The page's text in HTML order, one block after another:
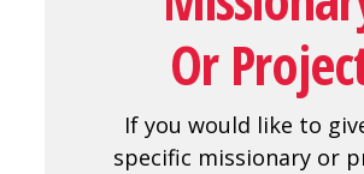
Or
If you would like to
specific missionary or